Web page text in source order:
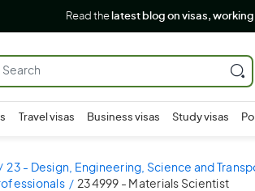
Read the latest blog on visas,
Travel visas Business visas Study visas
23 - Design, Engineering, Science and
234999 - Materials Scientist